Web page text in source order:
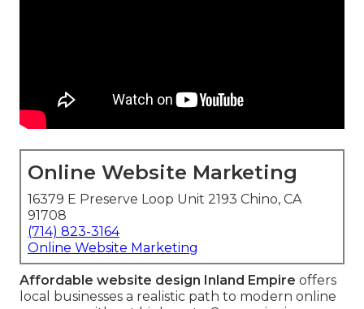
Online Website Marketing
16379 E Preserve Loop Unit 2193 Chino, CA
91708
(714) 823-3164
Online Website Marketing
Affordable website design Inland Empire offers
local businesses a realistic path to modern online